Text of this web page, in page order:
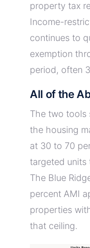
property tax
Income-
continues to
exemption
period, often
All of the
The two tools
the housing
at 30 to 70
targeted units
The Blue
percent AMI
properties
that ceiling.